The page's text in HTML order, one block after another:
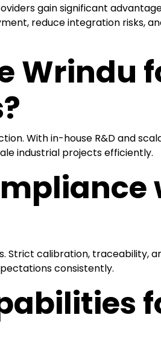
gain significant
reduce integration risks,
Wrindu
With in-house R&D and
industrial projects efficiently.
Strict calibration, traceability,
consistently.